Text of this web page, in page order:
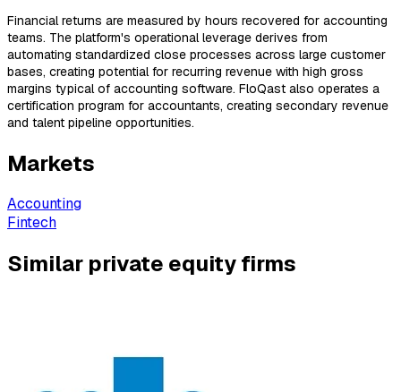
Financial returns are measured by hours recovered for accounting
teams. The platform's operational leverage derives from
automating standardized close processes across large customer
bases, creating potential for recurring revenue with high gross
margins typical of accounting software. FloQast also operates a
certification program for accountants, creating secondary revenue
and talent pipeline opportunities.
Markets
Accounting
Fintech
Similar private equity firms